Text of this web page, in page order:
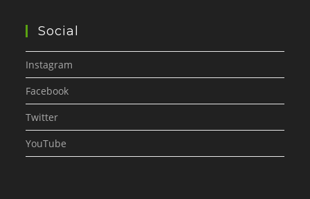
Social
Instagram
Facebook
Twitter
YouTube